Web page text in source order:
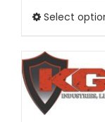
Select